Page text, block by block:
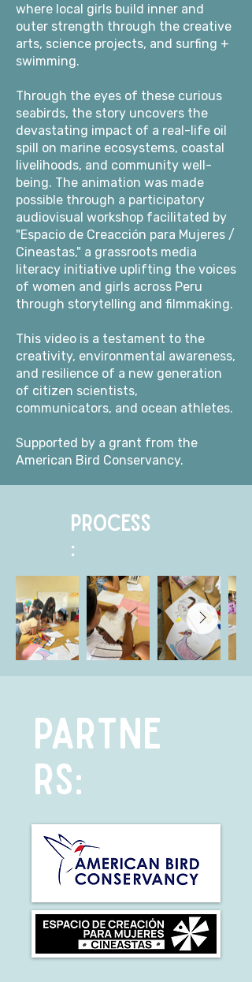
where local girls build inner and
outer strength through the creative
arts, science projects, and surfing +
swimming.
Through the eyes of these curious
seabirds, the story uncovers the
devastating impact of a real-life oil
spill on marine ecosystems, coastal
livelihoods, and community well-
being. The animation was made
possible through a participatory
audiovisual workshop facilitated by
"Espacio de Creacción para Mujeres /
Cineastas," a grassroots media
literacy initiative uplifting the voices
of women and girls across Peru
through storytelling and filmmaking.
This video is a testament to the
creativity, environmental awareness,
and resilience of a new generation
of citizen scientists,
communicators, and ocean athletes.
Supported by a grant from the
American Bird Conservancy.
PROCESS
:
PARTNE
RS: